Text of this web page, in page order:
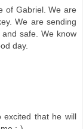
of Gabriel. We are
We are sending
safe. We know
day.
excited that he will